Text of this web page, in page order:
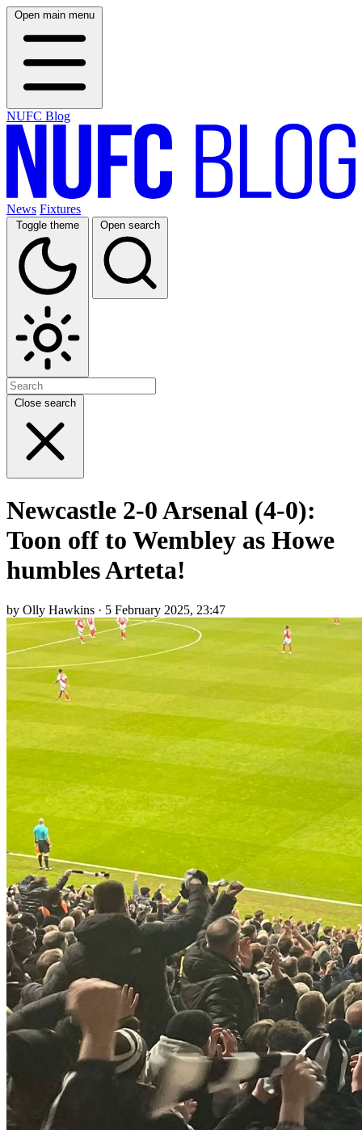
Open main menu
NUFC Blog
News Fixtures
Toggle theme Open search
Close search
Newcastle 2-0 Arsenal (4-0):
Toon off to Wembley as Howe
humbles Arteta!
by Olly Hawkins · 5 February 2025, 23:47